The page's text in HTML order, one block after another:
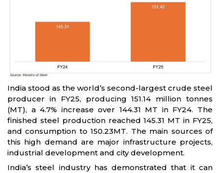
India stood as the world’s second-largest crude steel
producer in FY25, producing 151.14 million tonnes
(MT), a 4.7% increase over 144.31 MT in FY24. The
finished steel production reached 145.31 MT in FY25,
and consumption to 150.23MT. The main sources of
this high demand are major infrastructure projects,
industrial development and city development.
India’s steel industry has demonstrated that it can